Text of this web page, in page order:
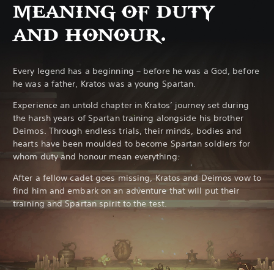
MEANING OF DUTY
AND HONOUR.
Every legend has a beginning – before he was a God, before
he was a father, Kratos was a young Spartan.
Experience an untold chapter in Kratos’ journey set during
the harsh years of Spartan training alongside his brother
Deimos. Through endless trials, their minds, bodies and
hearts have been moulded to become Spartan soldiers for
whom duty and honour mean everything.
After a fellow cadet goes missing, Kratos and Deimos vow to
find him and embark on an adventure that will put their
training and Spartan spirit to the test.